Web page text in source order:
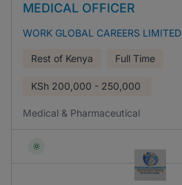
MEDICAL OFFICER
WORK GLOBAL CAREERS LIMITED
Rest of Kenya Full Time
KSh 200,000 - 250,000
Medical & Pharmaceutical